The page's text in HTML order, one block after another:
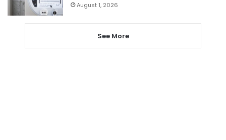
August 1, 2026
See More